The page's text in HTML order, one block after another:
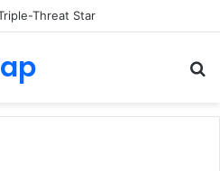
Threat Star